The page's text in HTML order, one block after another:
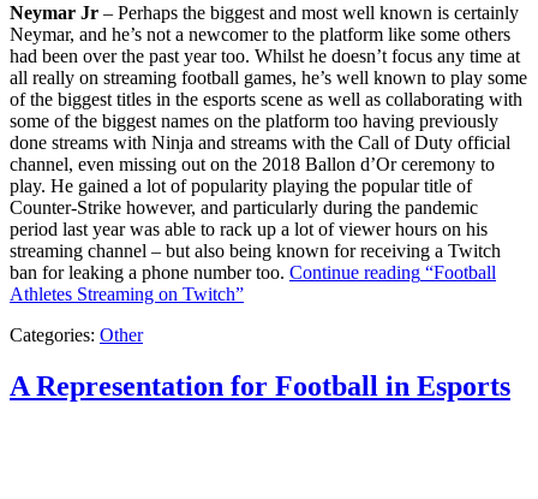
Neymar Jr – Perhaps the biggest and most well known is certainly
Neymar, and he’s not a newcomer to the platform like some others
had been over the past year too. Whilst he doesn’t focus any time at
all really on streaming football games, he’s well known to play some
of the biggest titles in the esports scene as well as collaborating with
some of the biggest names on the platform too having previously
done streams with Ninja and streams with the Call of Duty official
channel, even missing out on the 2018 Ballon d’Or ceremony to
play. He gained a lot of popularity playing the popular title of
Counter-Strike however, and particularly during the pandemic
period last year was able to rack up a lot of viewer hours on his
streaming channel – but also being known for receiving a Twitch
ban for leaking a phone number too. Continue reading “Football
Athletes Streaming on Twitch”
Categories: Other
A Representation for Football in Esports